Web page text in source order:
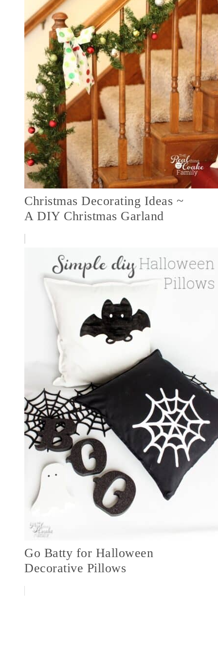
Christmas Decorating Ideas ~
A DIY Christmas Garland
Go Batty for Halloween
Decorative Pillows